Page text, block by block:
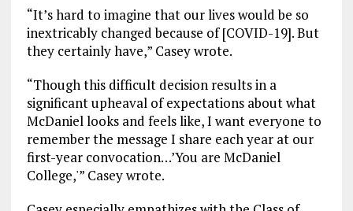
“It’s hard to imagine that our lives would be so
inextricably changed because of [COVID-19]. But
they certainly have,” Casey wrote.
“Though this difficult decision results in a
significant upheaval of expectations about what
McDaniel looks and feels like, I want everyone to
remember the message I share each year at our
first-year convocation…’You are McDaniel
College,'” Casey wrote.